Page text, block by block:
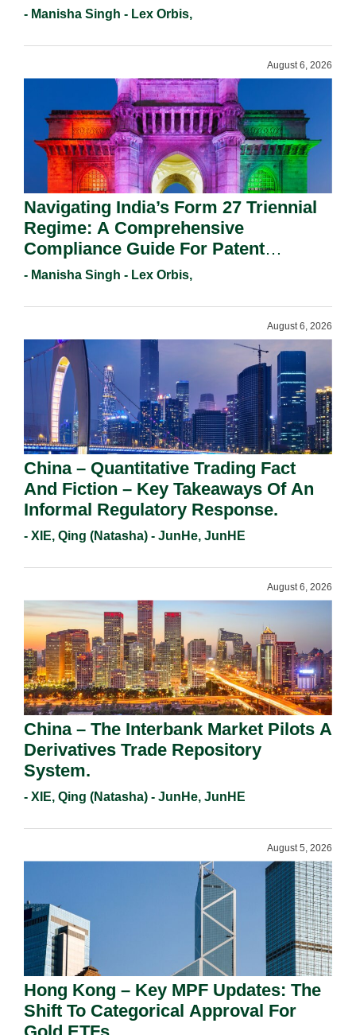
- Manisha Singh - Lex Orbis,
August 6, 2026
Navigating India’s Form 27 Triennial
Regime: A Comprehensive
Compliance Guide For Patent
Holders For Working Statement
- Manisha Singh - Lex Orbis,
August 6, 2026
China – Quantitative Trading Fact
And Fiction – Key Takeaways Of An
Informal Regulatory Response.
- XIE, Qing (Natasha) - JunHe, JunHE
August 6, 2026
China – The Interbank Market Pilots A
Derivatives Trade Repository
System.
- XIE, Qing (Natasha) - JunHe, JunHE
August 5, 2026
Hong Kong – Key MPF Updates: The
Shift To Categorical Approval For